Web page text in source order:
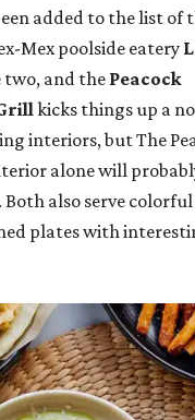
added to the list
Mex poolside eatery
two, and the Peacock
kicks things up a
interiors, but The
alone will
also serve
plates with